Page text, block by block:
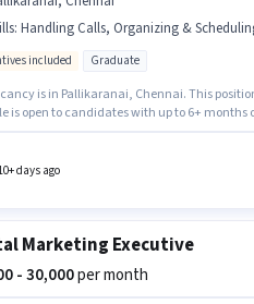
: Handling Calls, Organizing & Scheduling,
included Graduate
is in Pallikaranai, Chennai. This
is open to candidates with up to 6+
in the Receptionist sector. Applicants
days ago
Marketing Executive
- 30,000per month